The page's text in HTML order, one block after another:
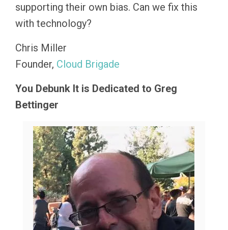
supporting their own bias. Can we fix this
with technology?
Chris Miller
Founder, Cloud Brigade
You Debunk It is Dedicated to Greg
Bettinger